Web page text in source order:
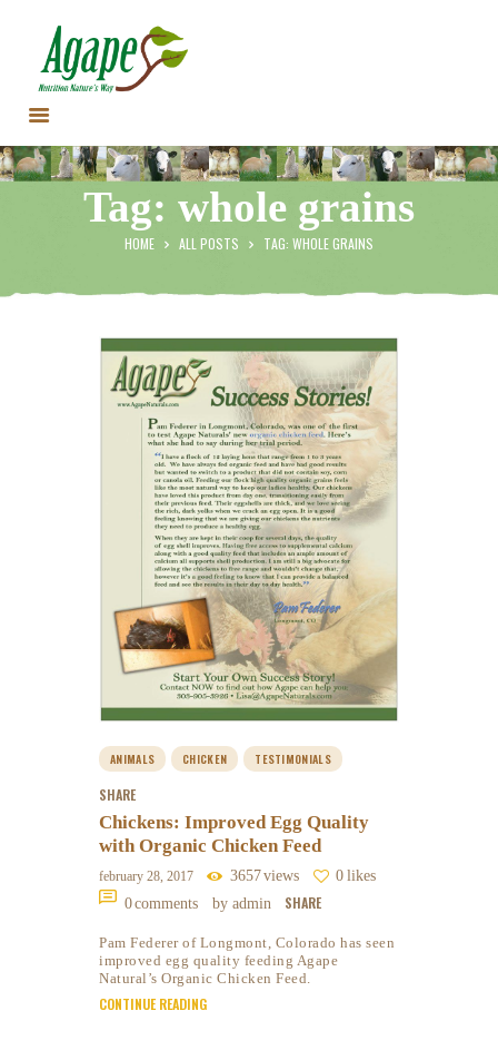
Tag: whole grains
HOME ALL POSTS TAG: WHOLE GRAINS
HOME
CONTACT US
TESTIMONIALS
ARTICLES
SHOP
STORE LOCATOR
ANIMALS CHICKEN TESTIMONIALS
SHARE
Chickens: Improved Egg Quality
with Organic Chicken Feed
february 28, 2017 3657views 0 likes
0comments by admin SHARE
Pam Federer of Longmont, Colorado has seen
improved egg quality feeding Agape
Natural’s Organic Chicken Feed.
CONTINUE READING